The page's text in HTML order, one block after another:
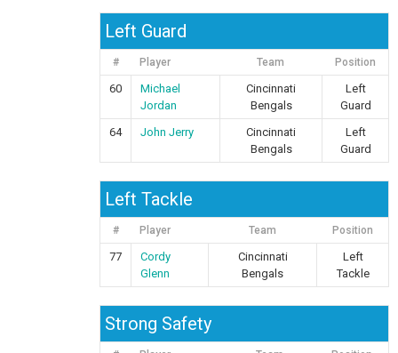
Left Guard
# Player Team Position
60
Michael
Jordan
Cincinnati
Bengals
Left
Guard
64
John Jerry
Cincinnati
Bengals
Left
Guard
Left Tackle
# Player Team Position
77
Cordy
Glenn
Cincinnati
Bengals
Left
Tackle
Strong Safety